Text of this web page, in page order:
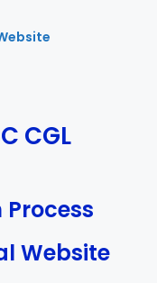
CGL
Process
Website